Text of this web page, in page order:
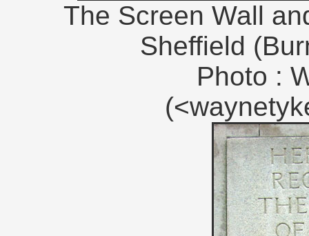
The Screen Wall
Sheffield
Photo :